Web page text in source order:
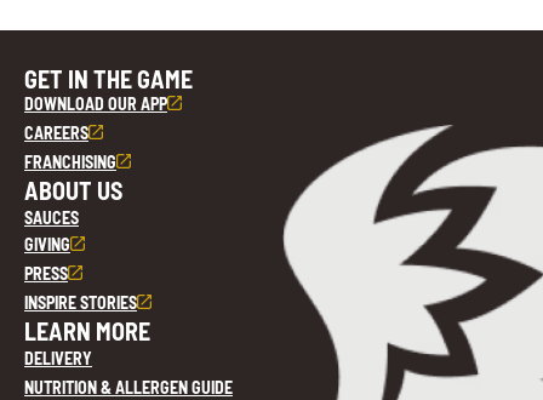
GET IN THE GAME
DOWNLOAD OUR APP
CAREERS
FRANCHISING
ABOUT US
SAUCES
GIVING
PRESS
INSPIRE STORIES
LEARN MORE
DELIVERY
NUTRITION & ALLERGEN GUIDE